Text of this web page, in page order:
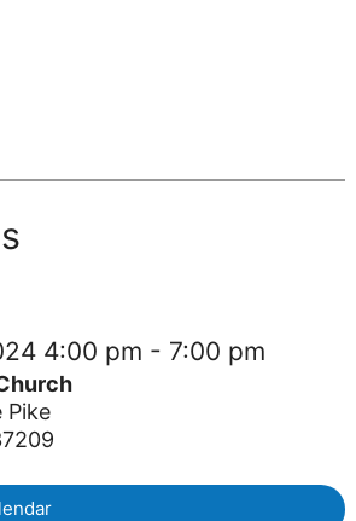
4:00 pm - 7:00 pm
Pike